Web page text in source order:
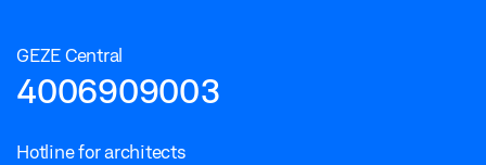
GEZE Central
4006909003
Hotline for architects